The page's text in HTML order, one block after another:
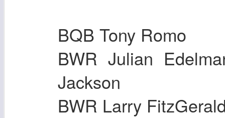
BQB Tony
BWR Julian
Jackson
BWR Larry